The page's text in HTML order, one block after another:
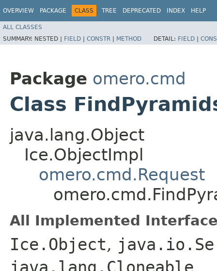
OVERVIEW PACKAGE CLASS TREE DEPRECATED INDEX HELP
ALL CLASSES
SUMMARY: NESTED | FIELD | CONSTR | METHOD DETAIL: FIELD |
Package omero.cmd
Class
java.lang.Object
Ice.ObjectImpl
omero.cmd.Request
All Implemented
Ice.Object,
java.lang.Cloneable